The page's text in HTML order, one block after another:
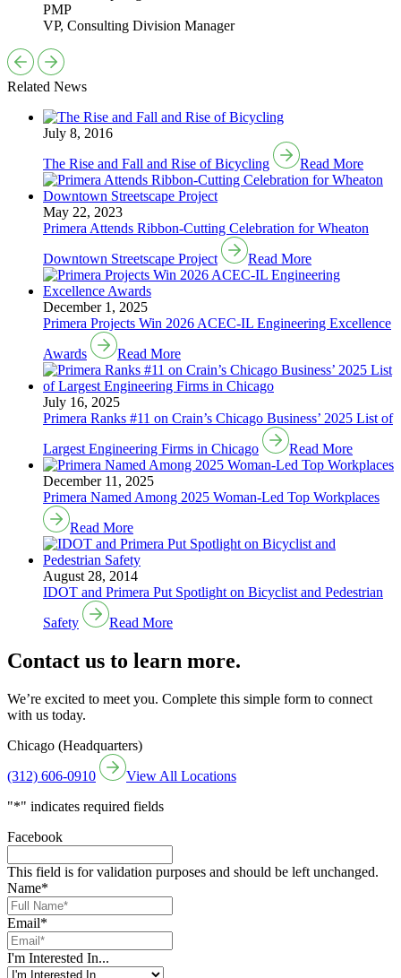
PMP
VP, Consulting Division Manager
Related News
July 8, 2016
The Rise and Fall and Rise of Bicycling
Read More
May 22, 2023
Primera Attends Ribbon-Cutting Celebration for Wheaton
Downtown Streetscape Project
Read More
December 1, 2025
Primera Projects Win 2026 ACEC-IL Engineering Excellence
Awards
Read More
July 16, 2025
Primera Ranks #11 on Crain’s Chicago Business’ 2025 List of
Largest Engineering Firms in Chicago
Read More
December 11, 2025
Primera Named Among 2025 Woman-Led Top Workplaces
Read More
August 28, 2014
IDOT and Primera Put Spotlight on Bicyclist and Pedestrian
Safety
Read More
Contact us to learn more.
We’re excited to meet you. Complete this simple form to connect
with us today.
Chicago (Headquarters)
(312) 606-0910
View All Locations
"*" indicates required fields
Facebook
This field is for validation purposes and should be left unchanged.
Name*
Email*
I'm Interested In...